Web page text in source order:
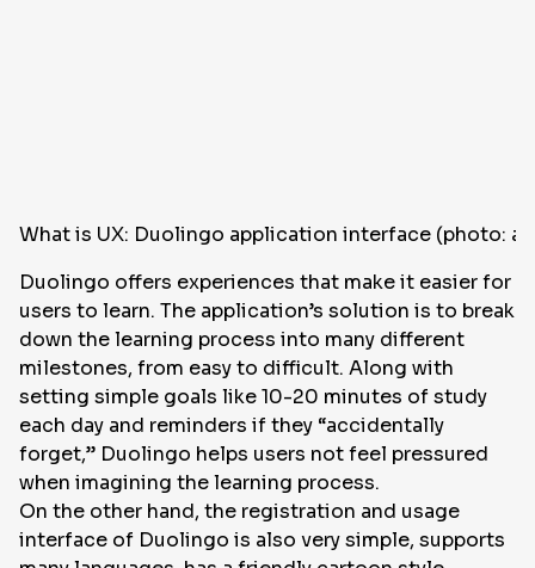
What is UX: Duolingo application interface (photo:
Duolingo offers experiences that make it easier for
users to learn. The application’s solution is to break
down the learning process into many different
milestones, from easy to difficult. Along with
setting simple goals like 10-20 minutes of study
each day and reminders if they “accidentally
forget,” Duolingo helps users not feel pressured
when imagining the learning process.
On the other hand, the registration and usage
interface of Duolingo is also very simple, supports